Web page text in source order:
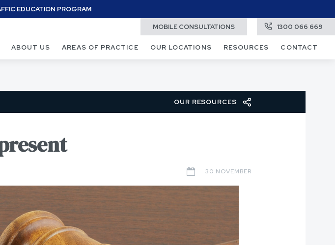
EDUCATION PROGRAM
MOBILE CONSULTATIONS 1300 066 669
ABOUT US AREAS OF PRACTICE OUR LOCATIONS RESOURCES CONTACT
OUR RESOURCES
30 NOVEMBER